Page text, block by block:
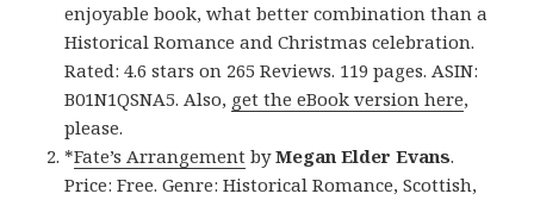
enjoyable book, what better combination than a
Historical Romance and Christmas celebration.
Rated: 4.6 stars on 265 Reviews. 119 pages. ASIN:
B01N1QSNA5. Also, get the eBook version here,
please.
*Fate’s Arrangement byMegan Elder Evans.
Price: Free. Genre: Historical Romance, Scottish,